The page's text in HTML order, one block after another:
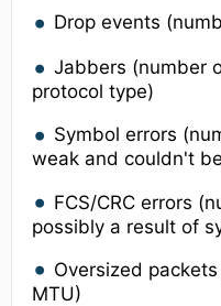
Drop events
Jabbers (number
protocol type)
Symbol errors
weak and couldn't
FCS/CRC errors
possibly a result of
Oversized
MTU)